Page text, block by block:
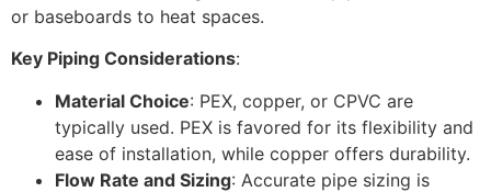
or baseboards to heat spaces.
Key Piping Considerations:
Material Choice: PEX, copper, or CPVC are
typically used. PEX is favored for its flexibility and
ease of installation, while copper offers durability.
Flow Rate and Sizing: Accurate pipe sizing is